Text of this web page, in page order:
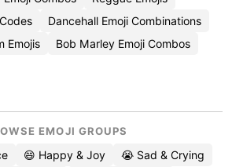
Dancehall Emoji Combinations
Emojis
Bob Marley Emoji Combos
EMOJI GROUPS
😄 Happy & Joy
😭 Sad & Crying